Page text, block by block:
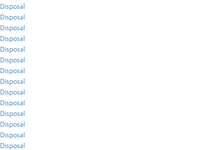
Disposal
Disposal
Disposal
Disposal
Disposal
Disposal
Disposal
Disposal
Disposal
Disposal
Disposal
Disposal
Disposal
Disposal